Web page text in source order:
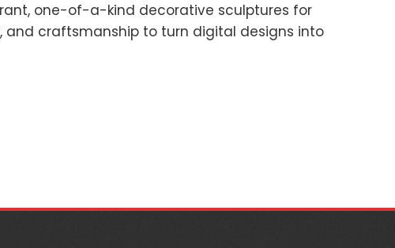
one-of-a-kind decorative sculptures for
and craftsmanship to turn digital designs into